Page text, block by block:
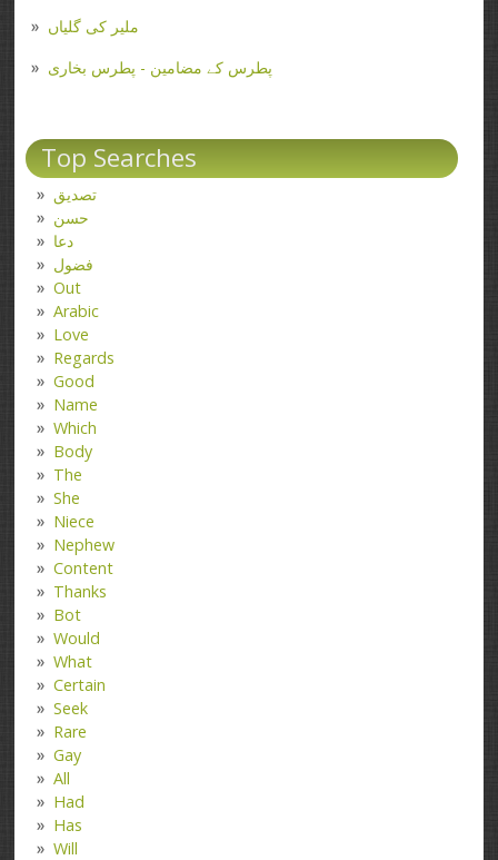
ملیر کی گلیاں
پطرس کے مضامین - پطرس بخاری
Top Searches
تصدیق
حسن
دعا
فضول
Out
Arabic
Love
Regards
Good
Name
Which
Body
The
She
Niece
Nephew
Content
Thanks
Bot
Would
What
Certain
Seek
Rare
Gay
All
Had
Has
Will